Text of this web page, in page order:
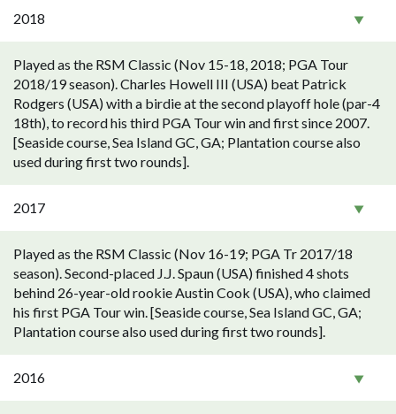
2018
Played as the RSM Classic (Nov 15-18, 2018; PGA Tour
2018/19 season). Charles Howell III (USA) beat Patrick
Rodgers (USA) with a birdie at the second playoff hole (par-4
18th), to record his third PGA Tour win and first since 2007.
[Seaside course, Sea Island GC, GA; Plantation course also
used during first two rounds].
2017
Played as the RSM Classic (Nov 16-19; PGA Tr 2017/18
season). Second-placed J.J. Spaun (USA) finished 4 shots
behind 26-year-old rookie Austin Cook (USA), who claimed
his first PGA Tour win. [Seaside course, Sea Island GC, GA;
Plantation course also used during first two rounds].
2016